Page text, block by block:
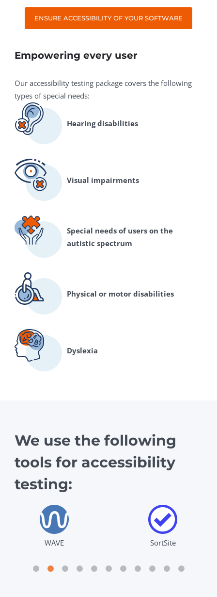
ENSURE ACCESSIBILITY OF YOUR SOFTWARE
Empowering every user
Our accessibility testing package covers the following
types of special needs:
Hearing disabilities
Visual impairments
Special needs of users on the
autistic spectrum
Physical or motor disabilities
Dyslexia
We use the following
tools for accessibility
testing:
WAVE SortSite